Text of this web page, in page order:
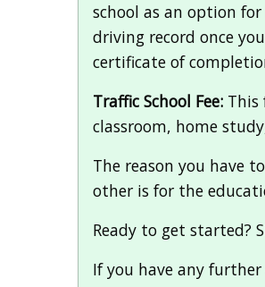
school as an option
driving record once
certificate of
Traffic School Fee: This
classroom, home
The reason you have
other is for the
Ready to get started?
If you have any